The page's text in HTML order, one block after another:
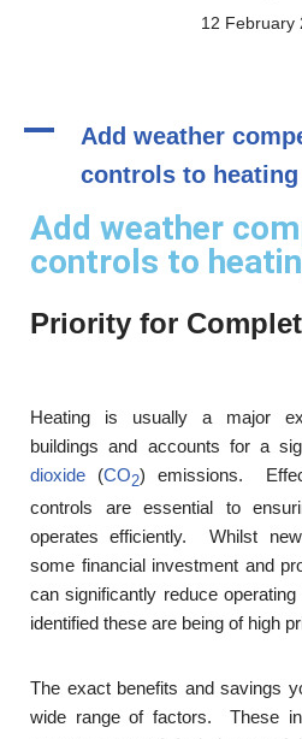
12 February
A
Add weather
controls to
Add weather
controls to
Priority for
Heating is usually a major
buildings and accounts for a
dioxide (CO2) emissions.
controls are essential to
operates efficiently. Whilst
some financial investment and
can significantly reduce
identified these are being of high
The exact benefits and savings
wide range of factors. These